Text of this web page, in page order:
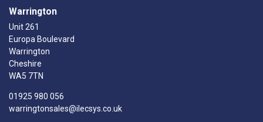
Warrington
Unit 261
Europa Boulevard
Warrington
Cheshire
WA5 7TN
01925 980 056
warringtonsales@ilecsys.co.uk